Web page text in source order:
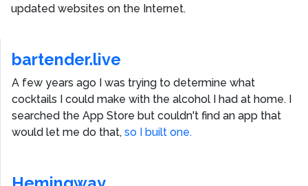
updated websites on the Internet.
bartender.live
A few years ago I was trying to determine what
cocktails I could make with the alcohol I had at home. I
searched the App Store but couldn't find an app that
would let me do that, so I built one.